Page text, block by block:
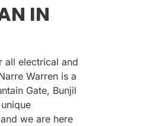
IN
all electrical and
Warren is a
Gate, Bunjil
we are here